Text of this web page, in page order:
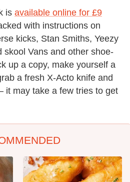
is available online for £9
with instructions on
kicks, Stan Smiths, Yeezy
skool Vans and other shoe-
up a copy, make yourself a
a fresh X-Acto knife and
it may take a few tries to get